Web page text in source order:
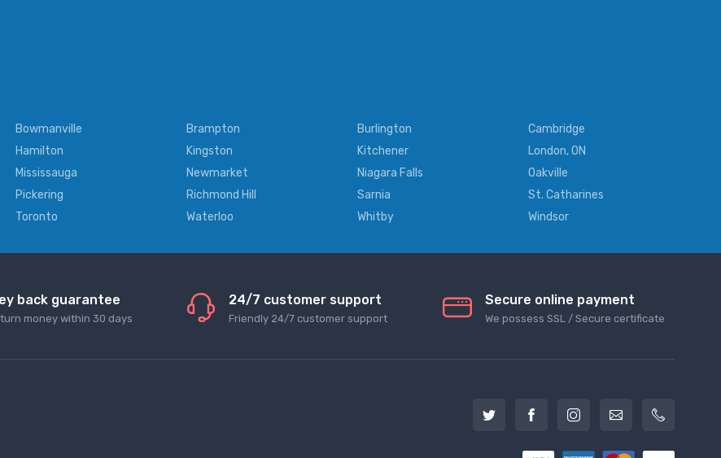
Bowmanville Brampton Burlington
Cambridge
Hamilton Kingston Kitchener
London, ON
Mississauga Newmarket Niagara Falls
Oakville
Pickering Richmond Hill Sarnia
St. Catharines
Toronto Waterloo Whitby
Windsor
back guarantee
money within 30 days
24/7 customer support
Friendly 24/7 customer support
Secure online payment
We possess SSL / Secure сertificate